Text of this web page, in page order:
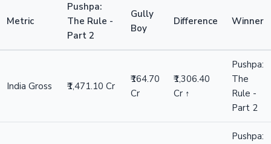
Metric
Pushpa:
The Rule -
Part 2
Gully
Boy
Difference Winner
India Gross ₹1,471.10 Cr
₹164.70
Cr
₹1,306.40
Cr ↑
Pushpa:
The
Rule -
Part 2
Pushpa: